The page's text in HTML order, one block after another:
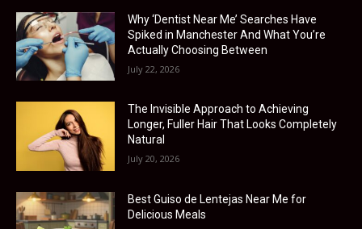
Why ‘Dentist Near Me’ Searches Have
Spiked in Manchester And What You’re
Actually Choosing Between
July 22, 2026
The Invisible Approach to Achieving
Longer, Fuller Hair That Looks Completely
Natural
July 20, 2026
Best Guiso de Lentejas Near Me for
Delicious Meals